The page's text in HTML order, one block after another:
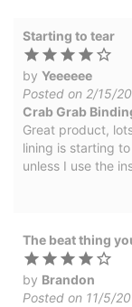
Starting to tear
by Yeeeeee
Posted on 2/15/
Crab Grab
Great product,
lining is starting
unless I use the
The beat thing
by Brandon
Posted on 11/5/